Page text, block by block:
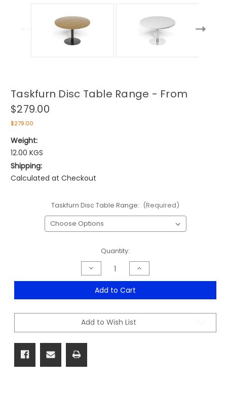
Taskfurn Disc Table Range - From
$279.00
$279.00
Weight:
12.00 KGS
Shipping:
Calculated at Checkout
Taskfurn Disc Table Range: (Required)
Quantity:
Decrease
Quantity
of
Taskfurn
Range
-
From
$279.00
Increase
Quantity
of
Taskfurn
Range
From
$279.00
Add to Cart
Add to Wish List